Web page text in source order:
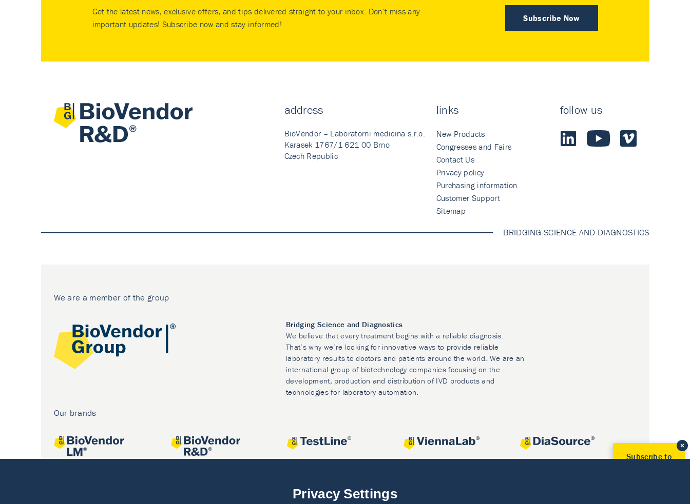
Subscribe Now
Get the latest news, exclusive offers, and tips delivered straight to your inbox. Don’t miss any
important updates! Subscribe now and stay informed!
address
BioVendor – Laboratorni medicina s.r.o.
Karasek 1767/1 621 00 Brno
Czech Republic
links
New Products
Congresses and Fairs
Contact Us
Privacy policy
Purchasing information
Customer Support
Sitemap
follow us
BRIDGING SCIENCE AND DIAGNOSTICS
We are a member of the group
Bridging Science and Diagnostics
We believe that every treatment begins with a reliable diagnosis.
That’s why we’re looking for innovative ways to provide reliable
laboratory results to doctors and patients around the world. We are an
international group of biotechnology companies focusing on the
development, production and distribution of IVD products and
technologies for laboratory automation.
Our brands
Subscribe to
Privacy Settings